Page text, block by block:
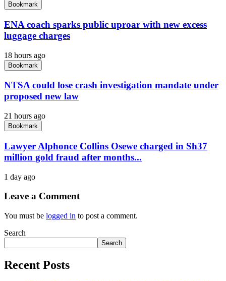
Bookmark
ENA coach sparks public uproar with new excess
luggage charges
18 hours ago
Bookmark
NTSA could lose crash investigation mandate under
proposed new law
21 hours ago
Bookmark
Lawyer Alphonce Collins Osewe charged in Sh37
million gold fraud after months...
1 day ago
Leave a Comment
You must be logged in to post a comment.
Search
Search
Recent Posts